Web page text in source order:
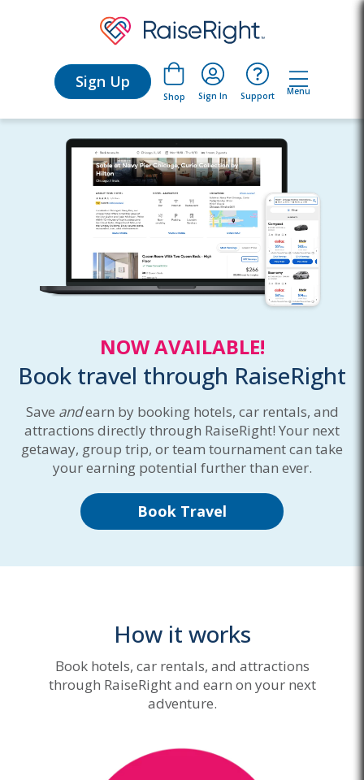
Sign Up
Shop Sign In Support Menu
NOW AVAILABLE!
Book travel through RaiseRight
Save andearn by booking hotels, car rentals, and
attractions directly through RaiseRight! Your next
getaway, group trip, or team tournament can take
your earning potential further than ever.
Book Travel
How it works
Book hotels, car rentals, and attractions
through RaiseRight and earn on your next
adventure.